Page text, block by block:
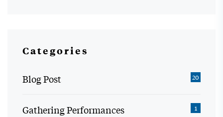
Categories
Blog Post 20
Gathering Performances 1